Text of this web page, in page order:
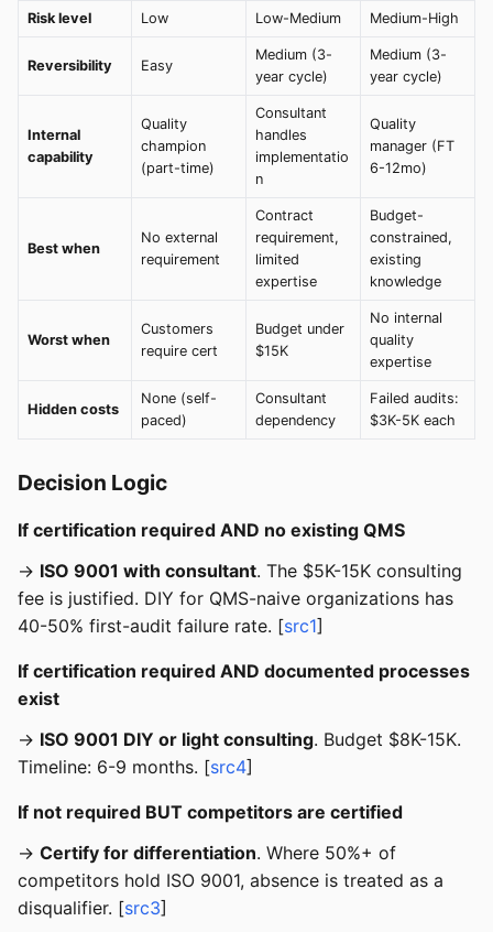
Risk level Low Low-Medium Medium-High
Reversibility Easy
Medium (3-
year cycle)
Medium (3-
year cycle)
Internal
capability
Quality
champion
(part-time)
Consultant
handles
implementatio
n
Quality
manager (FT
6-12mo)
Best when
No external
requirement
Contract
requirement,
limited
expertise
Budget-
constrained,
existing
knowledge
Worst when
Customers
require cert
Budget under
$15K
No internal
quality
expertise
Hidden costs
None (self-
paced)
Consultant
dependency
Failed audits:
$3K-5K each
Decision Logic
If certification required AND no existing QMS
→ ISO 9001 with consultant. The $5K-15K consulting
fee is justified. DIY for QMS-naive organizations has
40-50% first-audit failure rate. [src1]
If certification required AND documented processes
exist
→ ISO 9001 DIY or light consulting. Budget $8K-15K.
Timeline: 6-9 months. [src4]
If not required BUT competitors are certified
→ Certify for differentiation. Where 50%+ of
competitors hold ISO 9001, absence is treated as a
disqualifier. [src3]